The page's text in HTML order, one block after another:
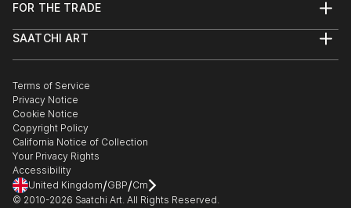
Help Center
Commissions
Gift Card
FOR THE TRADE
Trade Program
Healthcare
Multi Family & Residential
Contact Art Consultant
SAATCHI ART
The Other Art Fair
Sell on Saatchi Art
Affiliate Program
Careers
Contact Support
Terms of Service
Privacy Notice
Cookie Notice
Copyright Policy
California Notice of Collection
Your Privacy Rights
Accessibility
United Kingdom/GBP/Cm
© 2010-2026 Saatchi Art. All Rights Reserved.